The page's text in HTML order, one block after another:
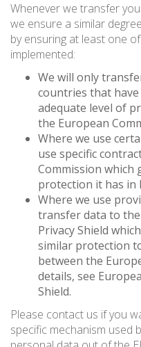
Whenever we transfer
we ensure a similar
by ensuring at least one
implemented:
We will only
countries that
adequate level of
the European
Where we use
use specific
Commission which
protection it has in
Where we use
transfer data to
Privacy Shield
similar protection
between the
details, see
Shield.
Please contact us if you
specific mechanism used